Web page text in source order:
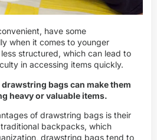
have some
when it comes to younger
structured, which can lead to
in accessing items quickly.
bags can make them
heavy or valuable items.
of drawstring bags is their
backpacks, which
drawstring bags tend to